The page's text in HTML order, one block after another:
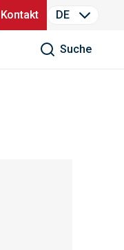
Kontakt DE
Suche